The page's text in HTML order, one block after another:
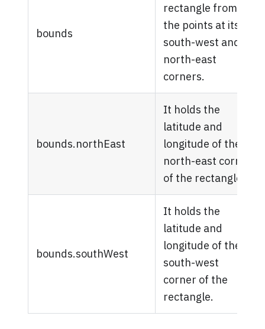
bounds
rectangle from
the points at its
south-west and
north-east
corners.
bounds.northEast
It holds the
latitude and
longitude of the
north-east corner
of the rectangle.
bounds.southWest
It holds the
latitude and
longitude of the
south-west
corner of the
rectangle.